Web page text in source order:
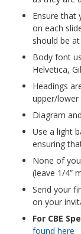
Ensure that
on each
should be
Body font
Helvetica,
Headings
upper/lower
Diagram
Use a light
ensuring
None of
(leave 1/4”
Send your
on your
For CBE
found here